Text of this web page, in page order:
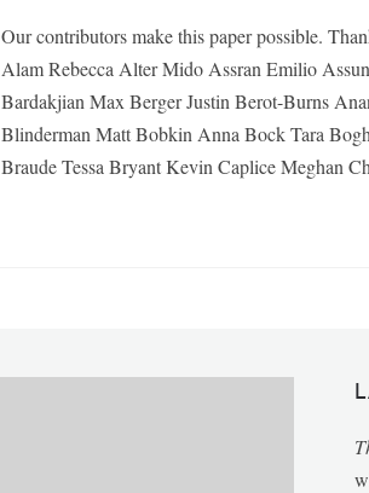
Our contributors make this paper possible.
Alam Rebecca Alter Mido Assran Emilio
Bardakjian Max Berger Justin Berot-Burns
Blinderman Matt Bobkin Anna Bock Tara
Braude Tessa Bryant Kevin Caplice Meghan